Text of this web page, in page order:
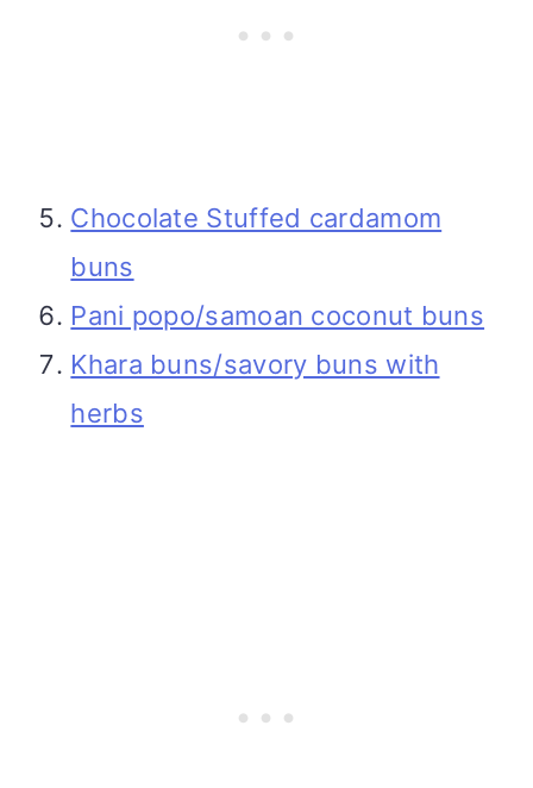
Chocolate Stuffed cardamom
buns
Pani popo/samoan coconut buns
Khara buns/savory buns with
herbs